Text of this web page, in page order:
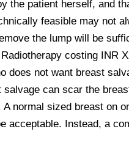
the patient herself, and
feasible may not
the lump will be
costing INR
does not want breast
can scar the
normal sized breast on
acceptable. Instead, a